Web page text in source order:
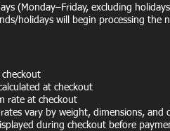
(Monday–Friday, excluding
holidays will begin processing the
checkout
at checkout
rate at checkout
vary by weight, dimensions, and
during checkout before